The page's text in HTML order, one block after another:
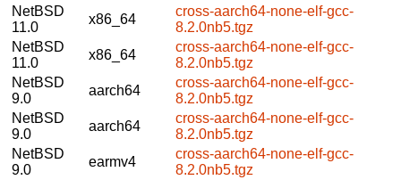
NetBSD
11.0
x86_64
cross-aarch64-none-elf-gcc-
8.2.0nb5.tgz
NetBSD
11.0
x86_64
cross-aarch64-none-elf-gcc-
8.2.0nb5.tgz
NetBSD
9.0
aarch64
cross-aarch64-none-elf-gcc-
8.2.0nb5.tgz
NetBSD
9.0
aarch64
cross-aarch64-none-elf-gcc-
8.2.0nb5.tgz
NetBSD
9.0
earmv4
cross-aarch64-none-elf-gcc-
8.2.0nb5.tgz